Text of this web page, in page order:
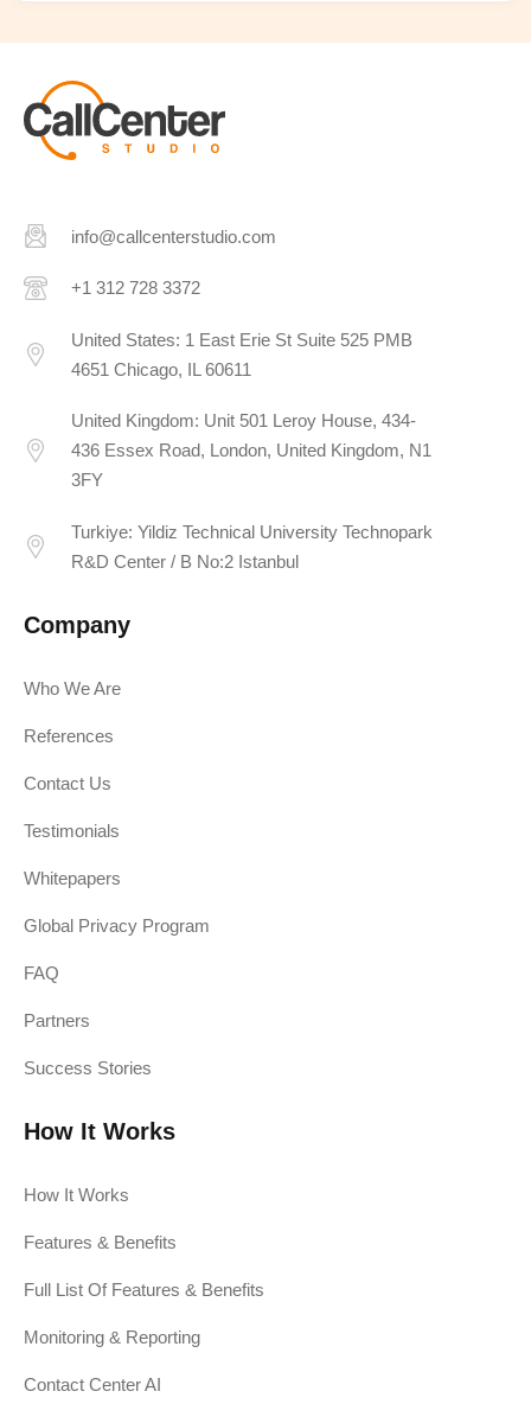
info@callcenterstudio.com
+1 312 728 3372
United States: 1 East Erie St Suite 525 PMB
4651 Chicago, IL 60611
United Kingdom: Unit 501 Leroy House, 434-
436 Essex Road, London, United Kingdom, N1
3FY
Turkiye: Yildiz Technical University Technopark
R&D Center / B No:2 Istanbul
Company
Who We Are
References
Contact Us
Testimonials
Whitepapers
Global Privacy Program
FAQ
Partners
Success Stories
How It Works
How It Works
Features & Benefits
Full List Of Features & Benefits
Monitoring & Reporting
Contact Center AI